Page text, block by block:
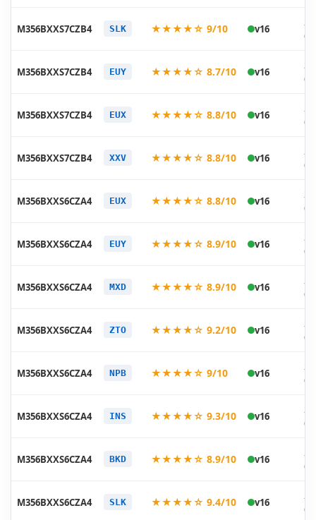
M356BXXS7CZB4 SLK ★★★★☆ 9/10 v16
M356BXXS7CZB4 EUY ★★★★☆ 8.7/10 v16
M356BXXS7CZB4 EUX ★★★★☆ 8.8/10 v16
M356BXXS7CZB4 XXV ★★★★☆ 8.8/10 v16
M356BXXS6CZA4 EUX ★★★★☆ 8.8/10 v16
M356BXXS6CZA4 EUY ★★★★☆ 8.9/10 v16
M356BXXS6CZA4 MXD ★★★★☆ 8.9/10 v16
M356BXXS6CZA4 ZTO ★★★★☆ 9.2/10 v16
M356BXXS6CZA4 NPB ★★★★☆ 9/10 v16
M356BXXS6CZA4 INS ★★★★☆ 9.3/10 v16
M356BXXS6CZA4 BKD ★★★★☆ 8.9/10 v16
M356BXXS6CZA4 SLK ★★★★☆ 9.4/10 v16